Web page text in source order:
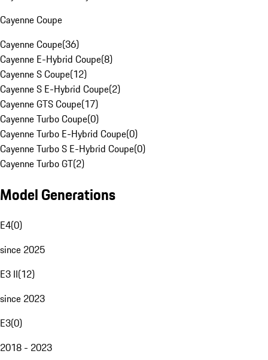
Cayenne Coupe
Cayenne Coupe(36)
Cayenne E-Hybrid Coupe(8)
Cayenne S Coupe(12)
Cayenne S E-Hybrid Coupe(2)
Cayenne GTS Coupe(17)
Cayenne Turbo Coupe(0)
Cayenne Turbo E-Hybrid Coupe(0)
Cayenne Turbo S E-Hybrid Coupe(0)
Cayenne Turbo GT(2)
Model Generations
E4(0)
since 2025
E3 II(12)
since 2023
E3(0)
2018 - 2023